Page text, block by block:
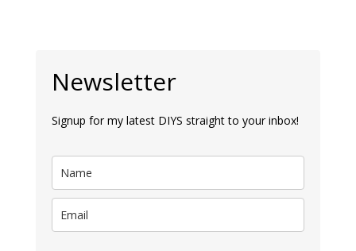
Newsletter
Signup for my latest DIYS straight to your inbox!